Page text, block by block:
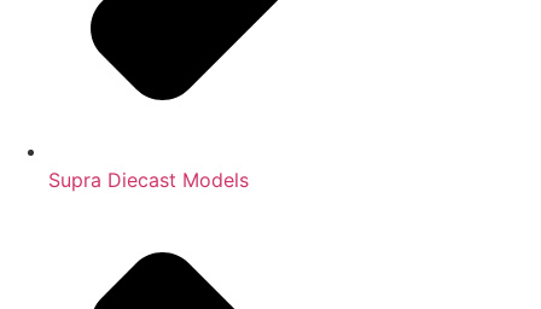
Supra Diecast Models